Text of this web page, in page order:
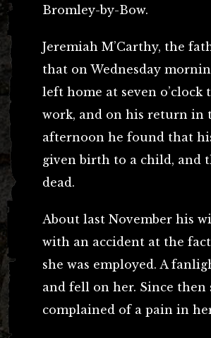
Bromley-by-Bow.
Jeremiah M’Carthy, the
that on Wednesday
left home at seven o’clock
work, and on his return in
afternoon he found that
given birth to a child, and
dead.
About last November his
with an accident at the
she was employed. A
and fell on her. Since then
complained of a pain in